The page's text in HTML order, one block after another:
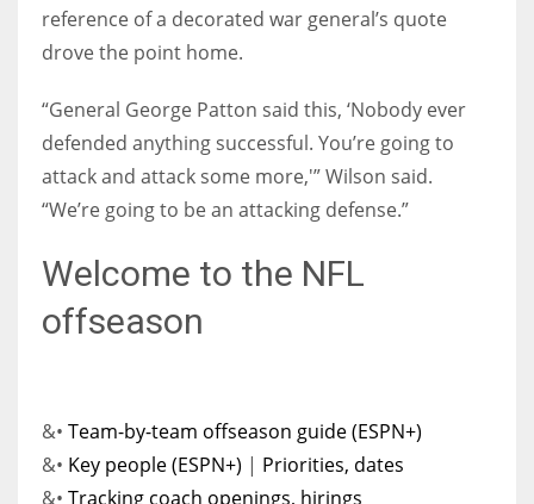
reference of a decorated war general’s quote
drove the point home.
“General George Patton said this, ‘Nobody ever
defended anything successful. You’re going to
attack and attack some more,'” Wilson said.
“We’re going to be an attacking defense.”
Welcome to the NFL
offseason
&• Team-by-team offseason guide (ESPN+)
&• Key people (ESPN+) | Priorities, dates
&• Tracking coach openings, hirings